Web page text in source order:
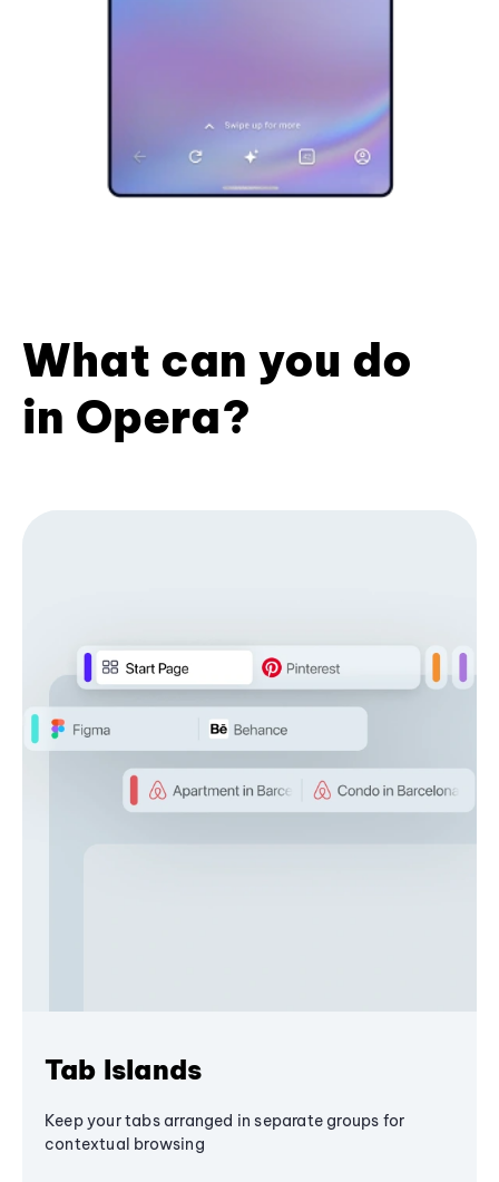
What can you do
in Opera?
Tab Islands
Keep your tabs arranged in separate groups for
contextual browsing